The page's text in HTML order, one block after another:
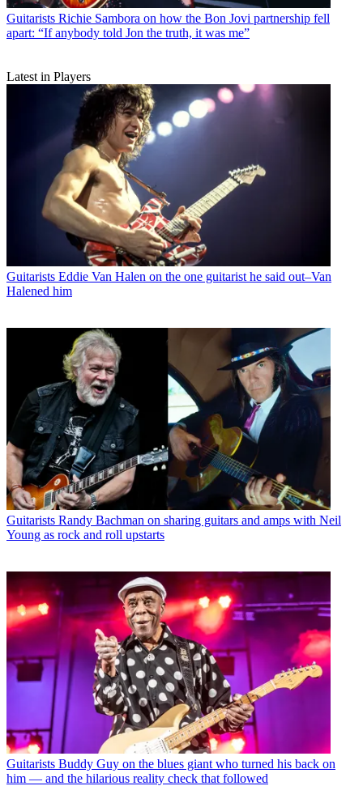
Guitarists Richie Sambora on how the Bon Jovi partnership fell
apart: “If anybody told Jon the truth, it was me”
Latest in Players
Guitarists Eddie Van Halen on the one guitarist he said out–Van
Halened him
Guitarists Randy Bachman on sharing guitars and amps with Neil
Young as rock and roll upstarts
Guitarists Buddy Guy on the blues giant who turned his back on
him — and the hilarious reality check that followed